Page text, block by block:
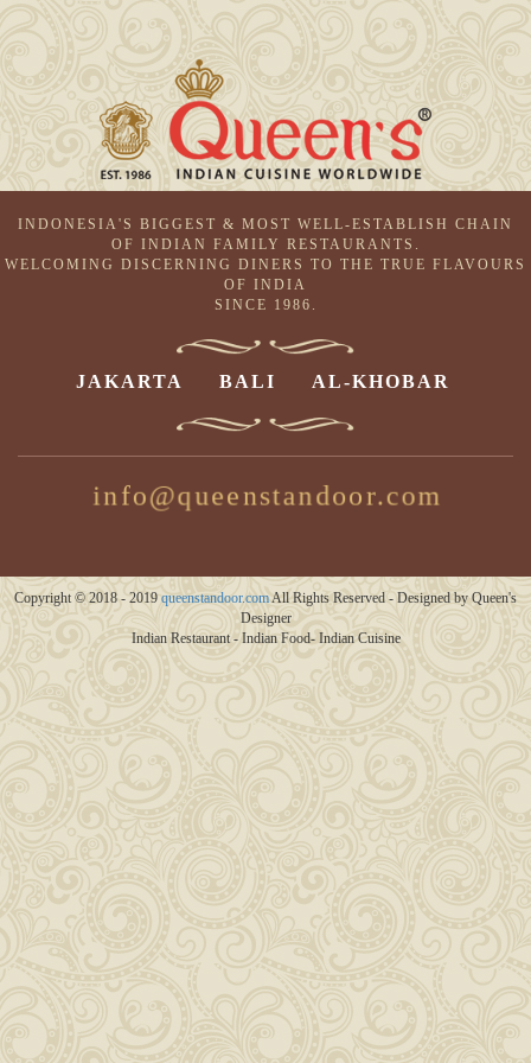
INDONESIA'S BIGGEST & MOST WELL-ESTABLISH CHAIN
OF INDIAN FAMILY RESTAURANTS.
WELCOMING DISCERNING DINERS TO THE TRUE FLAVOURS
OF INDIA
SINCE 1986.
JAKARTA BALI AL-KHOBAR
info@queenstandoor.com
Copyright © 2018 - 2019queenstandoor.comAll Rights Reserved - Designed by Queen's
Designer
Indian Restaurant - Indian Food- Indian Cuisine